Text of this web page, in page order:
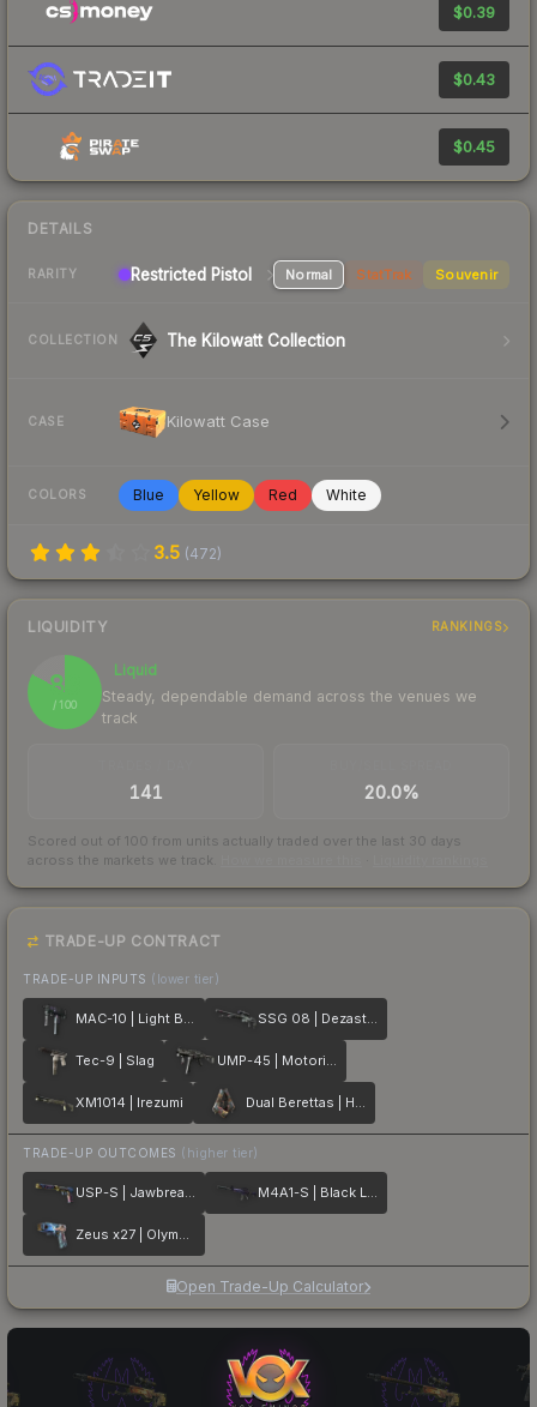
$0.39
$0.43
$0.45
DETAILS
RARITY Restricted Pistol Normal StatTrak Souvenir
COLLECTION The Kilowatt Collection
CASE Kilowatt Case
COLORS Blue Yellow Red White
3.5 (472)
LIQUIDITY RANKINGS
83
/ 100
Liquid
Steady, dependable demand across the venues we
track
141 20.0%
Scored out of 100 from units actually traded over the last 30 days
across the markets we track.
TRADE-UP CONTRACT
TRADE-UP INPUTS (lower tier)
MAC-10 | Light Box SSG 08 | Dezastre
Tec-9 | Slag UMP-45 | Motorized
XM1014 | Irezumi Dual Berettas | Hideout
TRADE-UP OUTCOMES (higher tier)
USP-S | Jawbreaker M4A1-S | Black Lotus
Zeus x27 | Olympus
Open Trade-Up Calculator